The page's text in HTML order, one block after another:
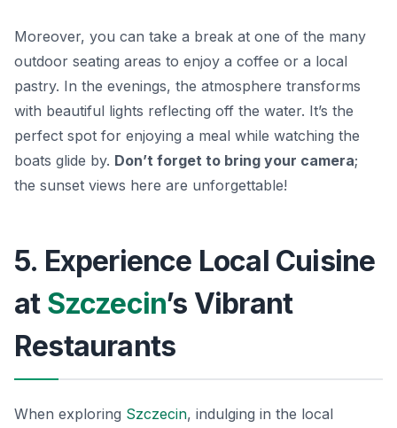
Moreover, you can take a break at one of the many
outdoor seating areas to enjoy a coffee or a local
pastry. In the evenings, the atmosphere transforms
with beautiful lights reflecting off the water. It’s the
perfect spot for enjoying a meal while watching the
boats glide by. Don’t forget to bring your camera;
the sunset views here are unforgettable!
5. Experience Local Cuisine
at Szczecin’s Vibrant
Restaurants
When exploring Szczecin, indulging in the local